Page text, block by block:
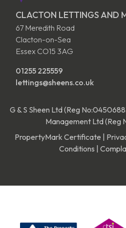
CLACTON LETTINGS AND
67 Meredith Road
Clacton-on-Sea
Essex CO15 3AG
01255 225559
lettings@sheens.co.uk
G & S Sheen Ltd (Reg
Management Ltd (Reg
PropertyMark Certificate |
Conditions |